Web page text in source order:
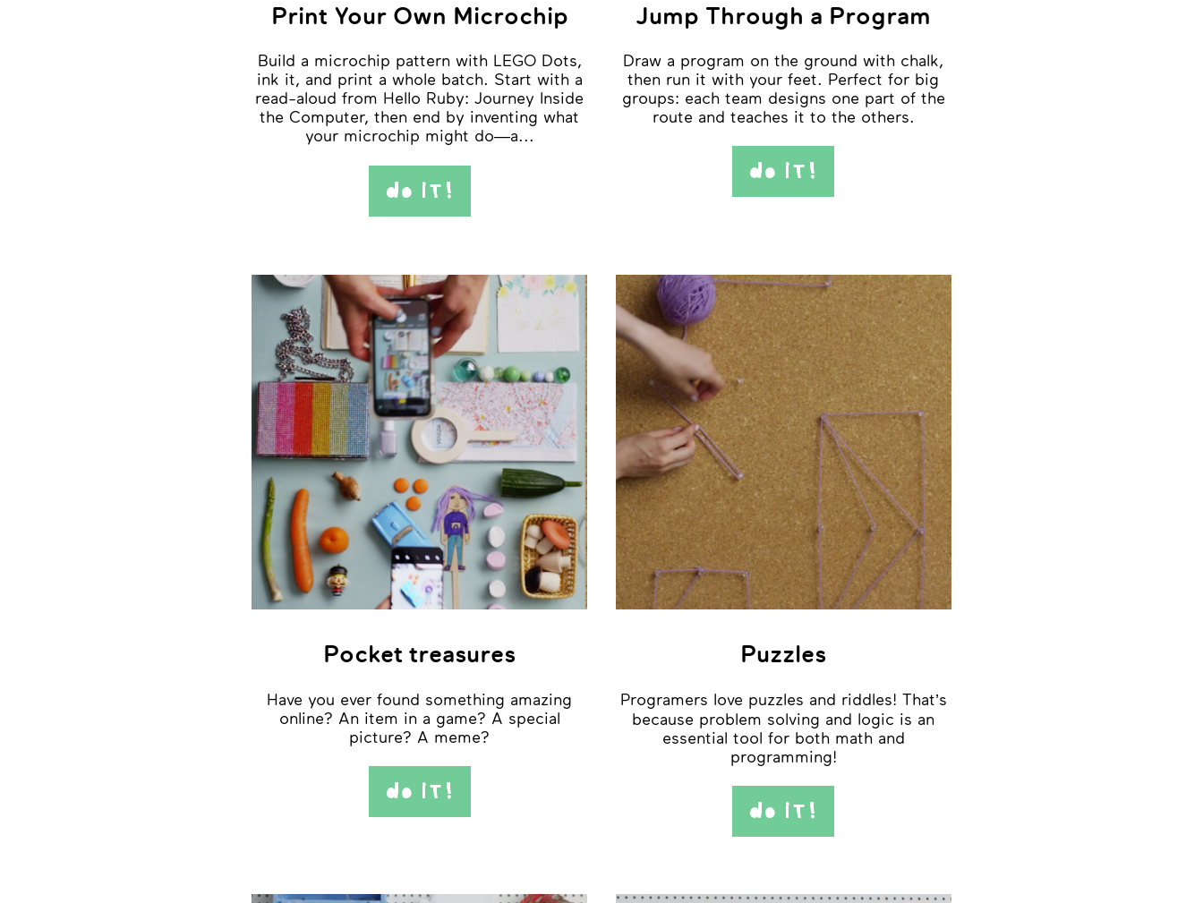
Print Your Own Microchip
Build a microchip pattern with LEGO Dots,
ink it, and print a whole batch. Start with a
read-aloud from Hello Ruby: Journey Inside
the Computer, then end by inventing what
your microchip might do—a...
do iT!
Jump Through a Program
Draw a program on the ground with chalk,
then run it with your feet. Perfect for big
groups: each team designs one part of the
route and teaches it to the others.
do iT!
Pocket treasures
Have you ever found something amazing
online? An item in a game? A special
picture? A meme?
do iT!
Puzzles
Programers love puzzles and riddles! That’s
because problem solving and logic is an
essential tool for both math and
programming!
do iT!